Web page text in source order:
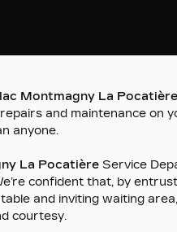
Montmagny La Pocatière
and maintenance on
anyone.
La Pocatière Service
confident that, by
and inviting waiting
courtesy.